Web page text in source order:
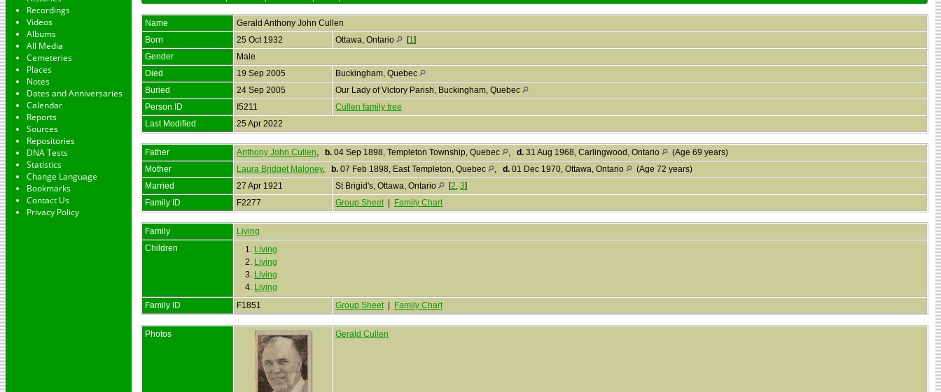
Recordings
Videos
Albums
All Media
Cemeteries
Places
Notes
Dates and Anniversaries
Calendar
Reports
Sources
Repositories
DNA Tests
Statistics
Change Language
Bookmarks
Contact Us
Privacy Policy
Name Gerald Anthony John Cullen
Born
25 Oct 1932 Ottawa, Ontario [1]
Gender
Male
Died
19 Sep 2005
Buckingham, Quebec
Buried
24 Sep 2005
Our Lady of Victory Parish, Buckingham, Quebec
Person ID
I5211
Cullen family tree
Last Modified
25 Apr 2022
Father Anthony John Cullen, b. 04 Sep 1898, Templeton Township, Quebec , d. 31 Aug 1968, Carlingwood, Ontario
(Age 69 years)
Mother
Laura Bridget Maloney, b. 07 Feb 1898, East Templeton, Quebec , d. 01 Dec 1970, Ottawa, Ontario
(Age 72 years)
Married
27 Apr 1921 St Brigid's, Ottawa, Ontario [2, 3]
Family ID
F2277 Group Sheet| Family Chart
Family
Living
Children
1. Living
2. Living
3. Living
4. Living
Family ID
F1851 Group Sheet| Family Chart
Photos Gerald Cullen